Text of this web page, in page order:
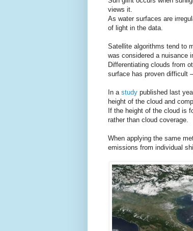
views it.
As water surfaces are
of light in the data.
Satellite algorithms tend to
was considered a nuisance
Differentiating clouds from
surface has proven difficult
In a study published last
height of the cloud and
If the height of the cloud is
rather than cloud coverage.
When applying the same
emissions from individual